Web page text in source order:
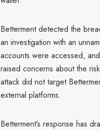
Betterment detected the
an investigation with an
accounts were accessed,
raised concerns about the
attack did not target
external platforms.
Betterment’s response has